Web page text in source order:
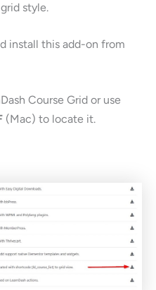
style.
install this add-on from
Course Grid or use
(Mac) to locate it.